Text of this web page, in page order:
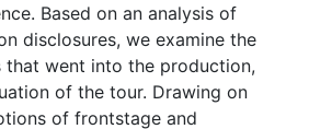
Based on an analysis of
disclosures, we examine the
went into the production,
of the tour. Drawing on
of frontstage and